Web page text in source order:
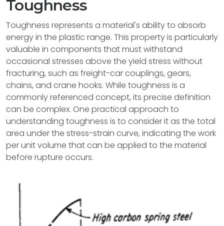
Toughness
Toughness represents a material's ability to absorb
energy in the plastic range. This property is particularly
valuable in components that must withstand
occasional stresses above the yield stress without
fracturing, such as freight-car couplings, gears,
chains, and crane hooks. While toughness is a
commonly referenced concept, its precise definition
can be complex. One practical approach to
understanding toughness is to consider it as the total
area under the stress-strain curve, indicating the work
per unit volume that can be applied to the material
before rupture occurs.